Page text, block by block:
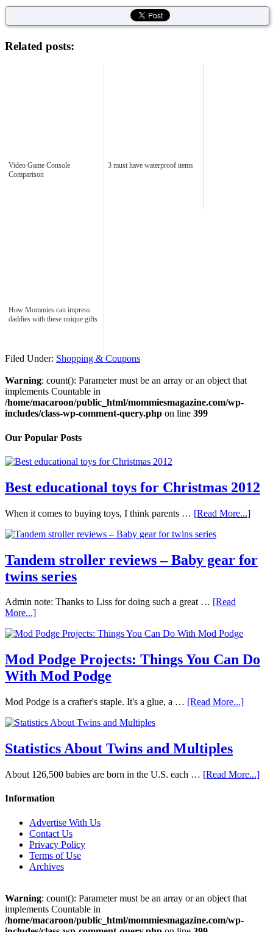
Related posts:
Video Game Console
Comparison
3 must have waterproof items
How Mommies can impress
daddies with these unique gifts
Filed Under: Shopping & Coupons
Warning: count(): Parameter must be an array or an object that
implements Countable in
/home/macaroon/public_html/mommiesmagazine.com/wp-
includes/class-wp-comment-query.php on line 399
Our Popular Posts
Best educational toys for Christmas 2012
When it comes to buying toys, I think parents … [Read More...]
Tandem stroller reviews – Baby gear for
twins series
Admin note: Thanks to Liss for doing such a great … [Read
More...]
Mod Podge Projects: Things You Can Do
With Mod Podge
Mod Podge is a crafter's staple. It's a glue, a … [Read More...]
Statistics About Twins and Multiples
About 126,500 babies are born in the U.S. each … [Read More...]
Information
Advertise With Us
Contact Us
Privacy Policy
Terms of Use
Archives
Warning: count(): Parameter must be an array or an object that
implements Countable in
/home/macaroon/public_html/mommiesmagazine.com/wp-